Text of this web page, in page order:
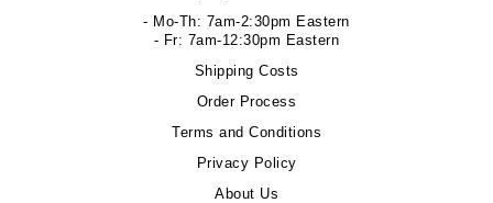
- Mo-Th: 7am-2:30pm Eastern
- Fr: 7am-12:30pm Eastern
Shipping Costs
Order Process
Terms and Conditions
Privacy Policy
About Us